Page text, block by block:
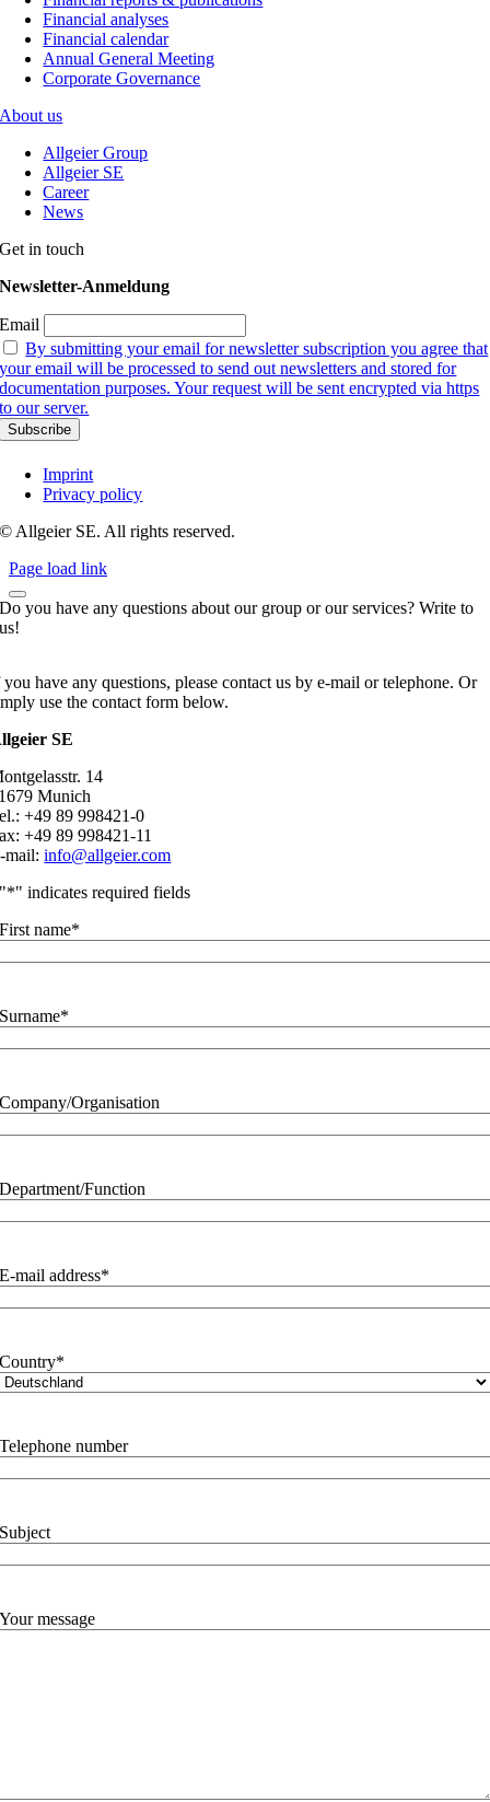
Financial analyses
Financial calendar
Annual General Meeting
Corporate Governance
About us
Allgeier Group
Allgeier SE
Career
News
Get in touch
Newsletter-Anmeldung
Email
By submitting your email for newsletter subscription you agree that
your email will be processed to send out newsletters and stored for
documentation purposes. Your request will be sent encrypted via https
to our server.
Imprint
Privacy policy
© Allgeier SE. All rights reserved.
Page load link
Do you have any questions about our group or our services? Write to
us!
have any questions, please contact us by e-mail or telephone. Or
use the contact form below.
SE
14
Munich
+49 89 998421-0
+49 89 998421-11
mail:info@allgeier.com
"*" indicates required fields
First name*
Surname*
Company/Organisation
Department/Function
E-mail address*
Country*
Telephone number
Subject
Your message